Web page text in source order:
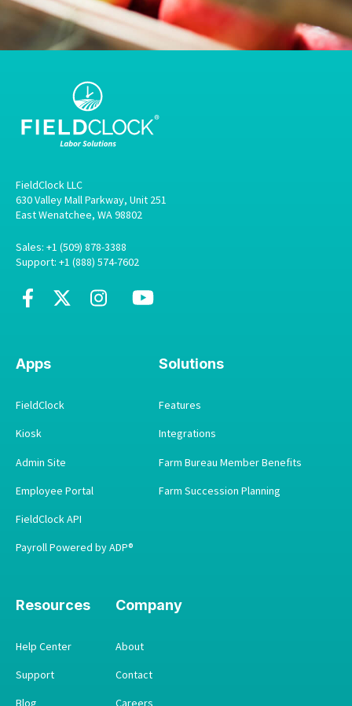
FieldClock LLC
630 Valley Mall Parkway, Unit 251
East Wenatchee, WA 98802
Sales: +1 (509) 878-3388
Support: +1 (888) 574-7602
Apps
FieldClock
Kiosk
Admin Site
Employee Portal
FieldClock API
Payroll Powered by ADP®
Solutions
Features
Integrations
Farm Bureau Member Benefits
Farm Succession Planning
Resources
Help Center
Support
Blog
Company
About
Contact
Careers